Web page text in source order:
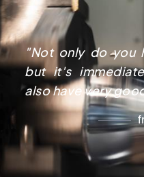
"Not only do you
but it's
also have very